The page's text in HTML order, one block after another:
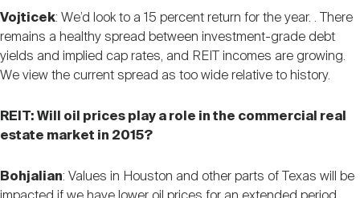
Vojticek: We’d look to a 15 percent return for the year. . There
remains a healthy spread between investment-grade debt
yields and implied cap rates, and REIT incomes are growing.
We view the current spread as too wide relative to history.
REIT: Will oil prices play a role in the commercial real
estate market in 2015?
Bohjalian: Values in Houston and other parts of Texas will be